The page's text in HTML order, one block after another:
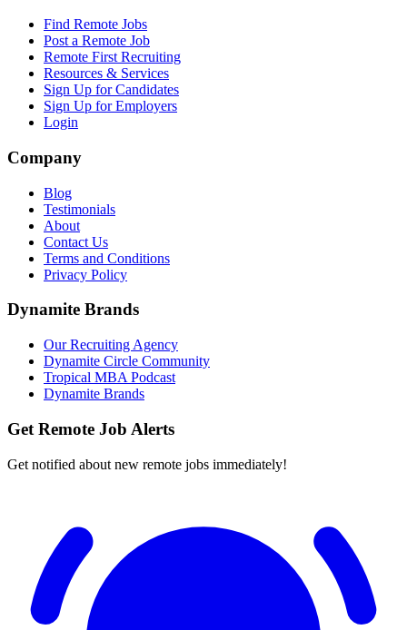
Find Remote Jobs
Post a Remote Job
Remote First Recruiting
Resources & Services
Sign Up for Candidates
Sign Up for Employers
Login
Company
Blog
Testimonials
About
Contact Us
Terms and Conditions
Privacy Policy
Dynamite Brands
Our Recruiting Agency
Dynamite Circle Community
Tropical MBA Podcast
Dynamite Brands
Get Remote Job Alerts
Get notified about new remote jobs immediately!